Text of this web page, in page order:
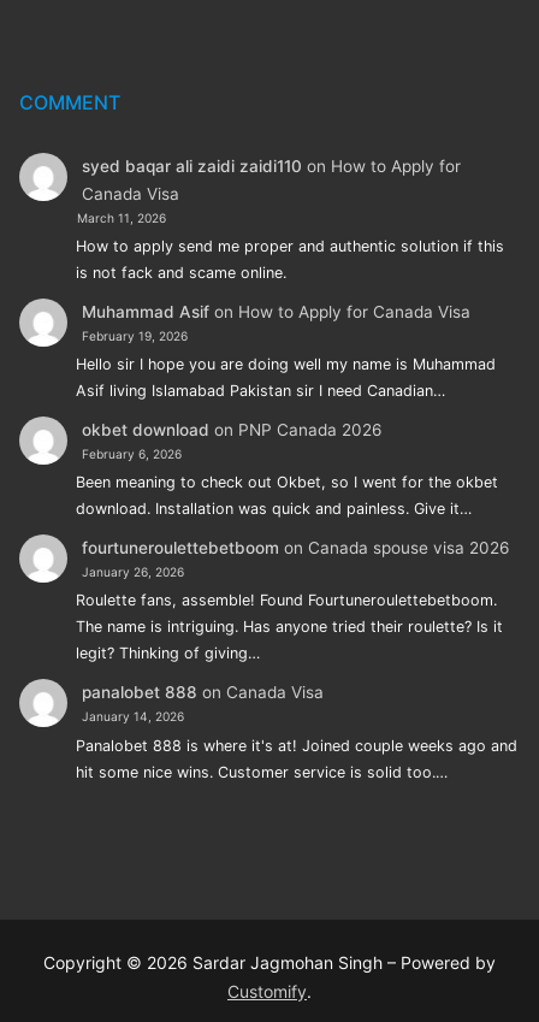
COMMENT
syed baqar ali zaidi zaidi110 on How to Apply for
Canada Visa
March 11, 2026
How to apply send me proper and authentic solution if this
is not fack and scame online.
Muhammad Asif on How to Apply for Canada Visa
February 19, 2026
Hello sir I hope you are doing well my name is Muhammad
Asif living Islamabad Pakistan sir I need Canadian…
okbet download on PNP Canada 2026
February 6, 2026
Been meaning to check out Okbet, so I went for the okbet
download. Installation was quick and painless. Give it…
fourtuneroulettebetboom on Canada spouse visa 2026
January 26, 2026
Roulette fans, assemble! Found Fourtuneroulettebetboom.
The name is intriguing. Has anyone tried their roulette? Is it
legit? Thinking of giving…
panalobet 888 on Canada Visa
January 14, 2026
Panalobet 888 is where it's at! Joined couple weeks ago and
hit some nice wins. Customer service is solid too.…
Copyright © 2026 Sardar Jagmohan Singh – Powered by
Customify.